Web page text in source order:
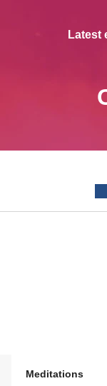
Latest
Meditations